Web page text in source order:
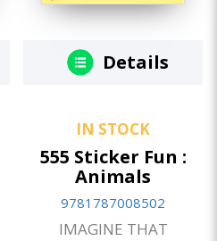
Details
IN STOCK
555 Sticker Fun :
Animals
9781787008502
IMAGINE THAT